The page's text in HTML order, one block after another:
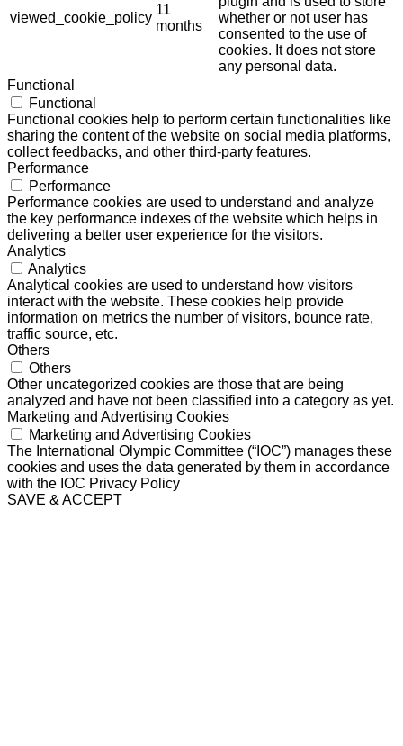
viewed_cookie_policy
11
months
whether or not user has
consented to the use of
cookies. It does not store
any personal data.
Functional
Functional
Functional cookies help to perform certain functionalities like
sharing the content of the website on social media platforms,
collect feedbacks, and other third-party features.
Performance
Performance
Performance cookies are used to understand and analyze
the key performance indexes of the website which helps in
delivering a better user experience for the visitors.
Analytics
Analytics
Analytical cookies are used to understand how visitors
interact with the website. These cookies help provide
information on metrics the number of visitors, bounce rate,
traffic source, etc.
Others
Others
Other uncategorized cookies are those that are being
analyzed and have not been classified into a category as yet.
Marketing and Advertising Cookies
Marketing and Advertising Cookies
The International Olympic Committee (“IOC”) manages these
cookies and uses the data generated by them in accordance
with the IOC Privacy Policy
SAVE & ACCEPT